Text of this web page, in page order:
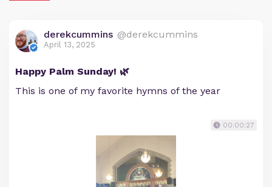
derekcummins @derekcummins
April 13, 2025
Happy Palm Sunday! 🌿
This is one of my favorite hymns of the year
00:00:27